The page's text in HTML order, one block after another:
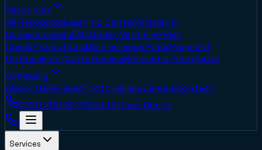
Resources
All ResourcesLearning CenterArticles &
GuidesGlossaryFAQsDryer-Vent Fire-Risk
CheckPromotionsMaintenance PlansPayment
OptionsFree Quote ReviewRequest a Free Quote
Company
About UsReviewsPhoto GalleryCareersContact
(216) 702-8778Get My Free Quote
Services